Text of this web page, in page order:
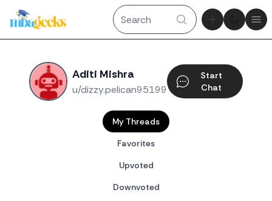
Theme
Aditi Mishra
u/dizzy.pelican95199
Start
Chat
My Threads
Favorites
Upvoted
Downvoted